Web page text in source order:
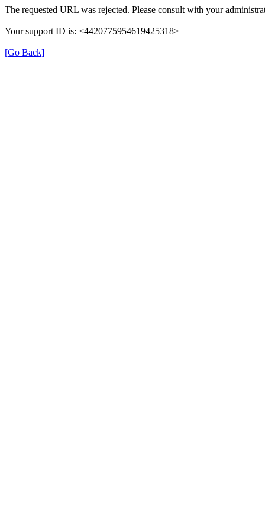
The requested URL was rejected. Please consult with your
Your support ID is: <4420775954619425318>
[Go Back]